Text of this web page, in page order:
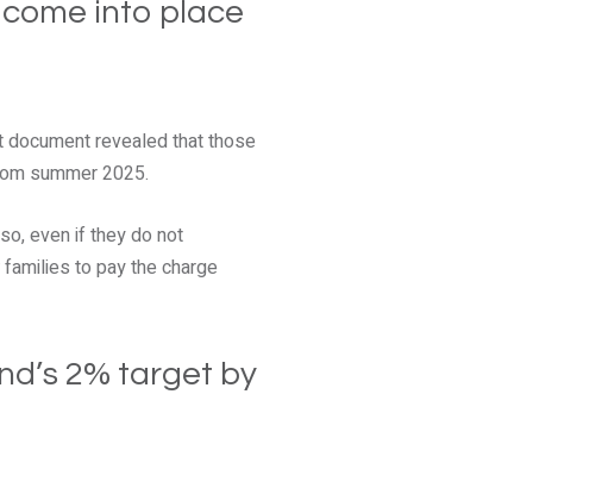
into place
document revealed that those
summer 2025.
even if they do not
to pay the charge
2% target by